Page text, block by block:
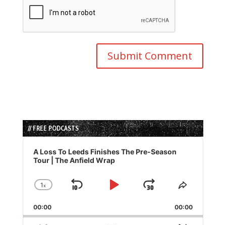
// FREE PODCASTS
Audio
Player
A Loss To Leeds Finishes The Pre-Season
Tour | The Anfield Wrap
Change
Rate
1x
Skip
Play
Jump
Forward
Share
Episode
00:00 00:00